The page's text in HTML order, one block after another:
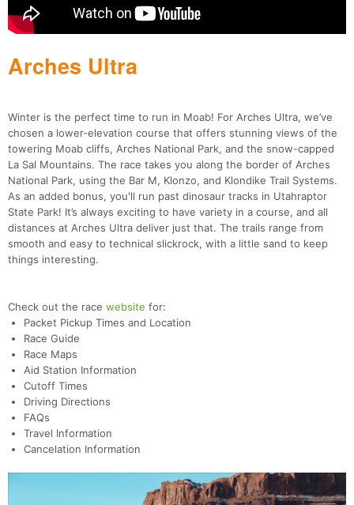
Arches Ultra
Winter is the perfect time to run in Moab! For Arches Ultra, we’ve
chosen a lower-elevation course that offers stunning views of the
towering Moab cliffs, Arches National Park, and the snow-capped
La Sal Mountains. The race takes you along the border of Arches
National Park, using the Bar M, Klonzo, and Klondike Trail Systems.
As an added bonus, you'll run past dinosaur tracks in Utahraptor
State Park! It’s always exciting to have variety in a course, and all
distances at Arches Ultra deliver just that. The trails range from
smooth and easy to technical slickrock, with a little sand to keep
things interesting.
Check out the race website for:
Packet Pickup Times and Location
Race Guide
Race Maps
Aid Station Information
Cutoff Times
Driving Directions
FAQs
Travel Information
Cancelation Information